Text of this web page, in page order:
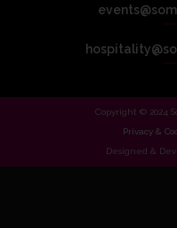
Copyright © 2024
Privacy &
Designed &